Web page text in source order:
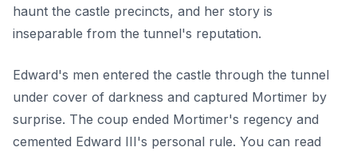
haunt the castle precincts, and her story is
inseparable from the tunnel's reputation.
Edward's men entered the castle through the tunnel
under cover of darkness and captured Mortimer by
surprise. The coup ended Mortimer's regency and
cemented Edward III's personal rule. You can read